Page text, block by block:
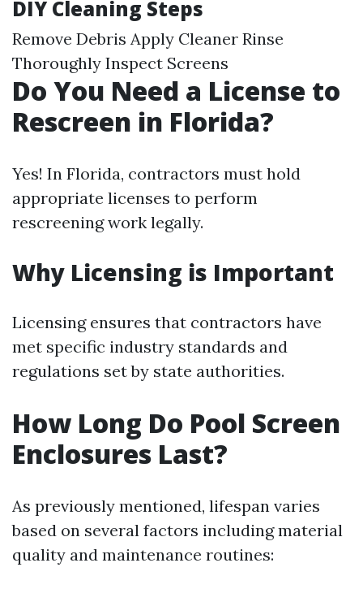
DIY Cleaning Steps
Remove Debris Apply Cleaner Rinse
Thoroughly Inspect Screens
Do You Need a License to
Rescreen in Florida?
Yes! In Florida, contractors must hold
appropriate licenses to perform
rescreening work legally.
Why Licensing is Important
Licensing ensures that contractors have
met specific industry standards and
regulations set by state authorities.
How Long Do Pool Screen
Enclosures Last?
As previously mentioned, lifespan varies
based on several factors including material
quality and maintenance routines: